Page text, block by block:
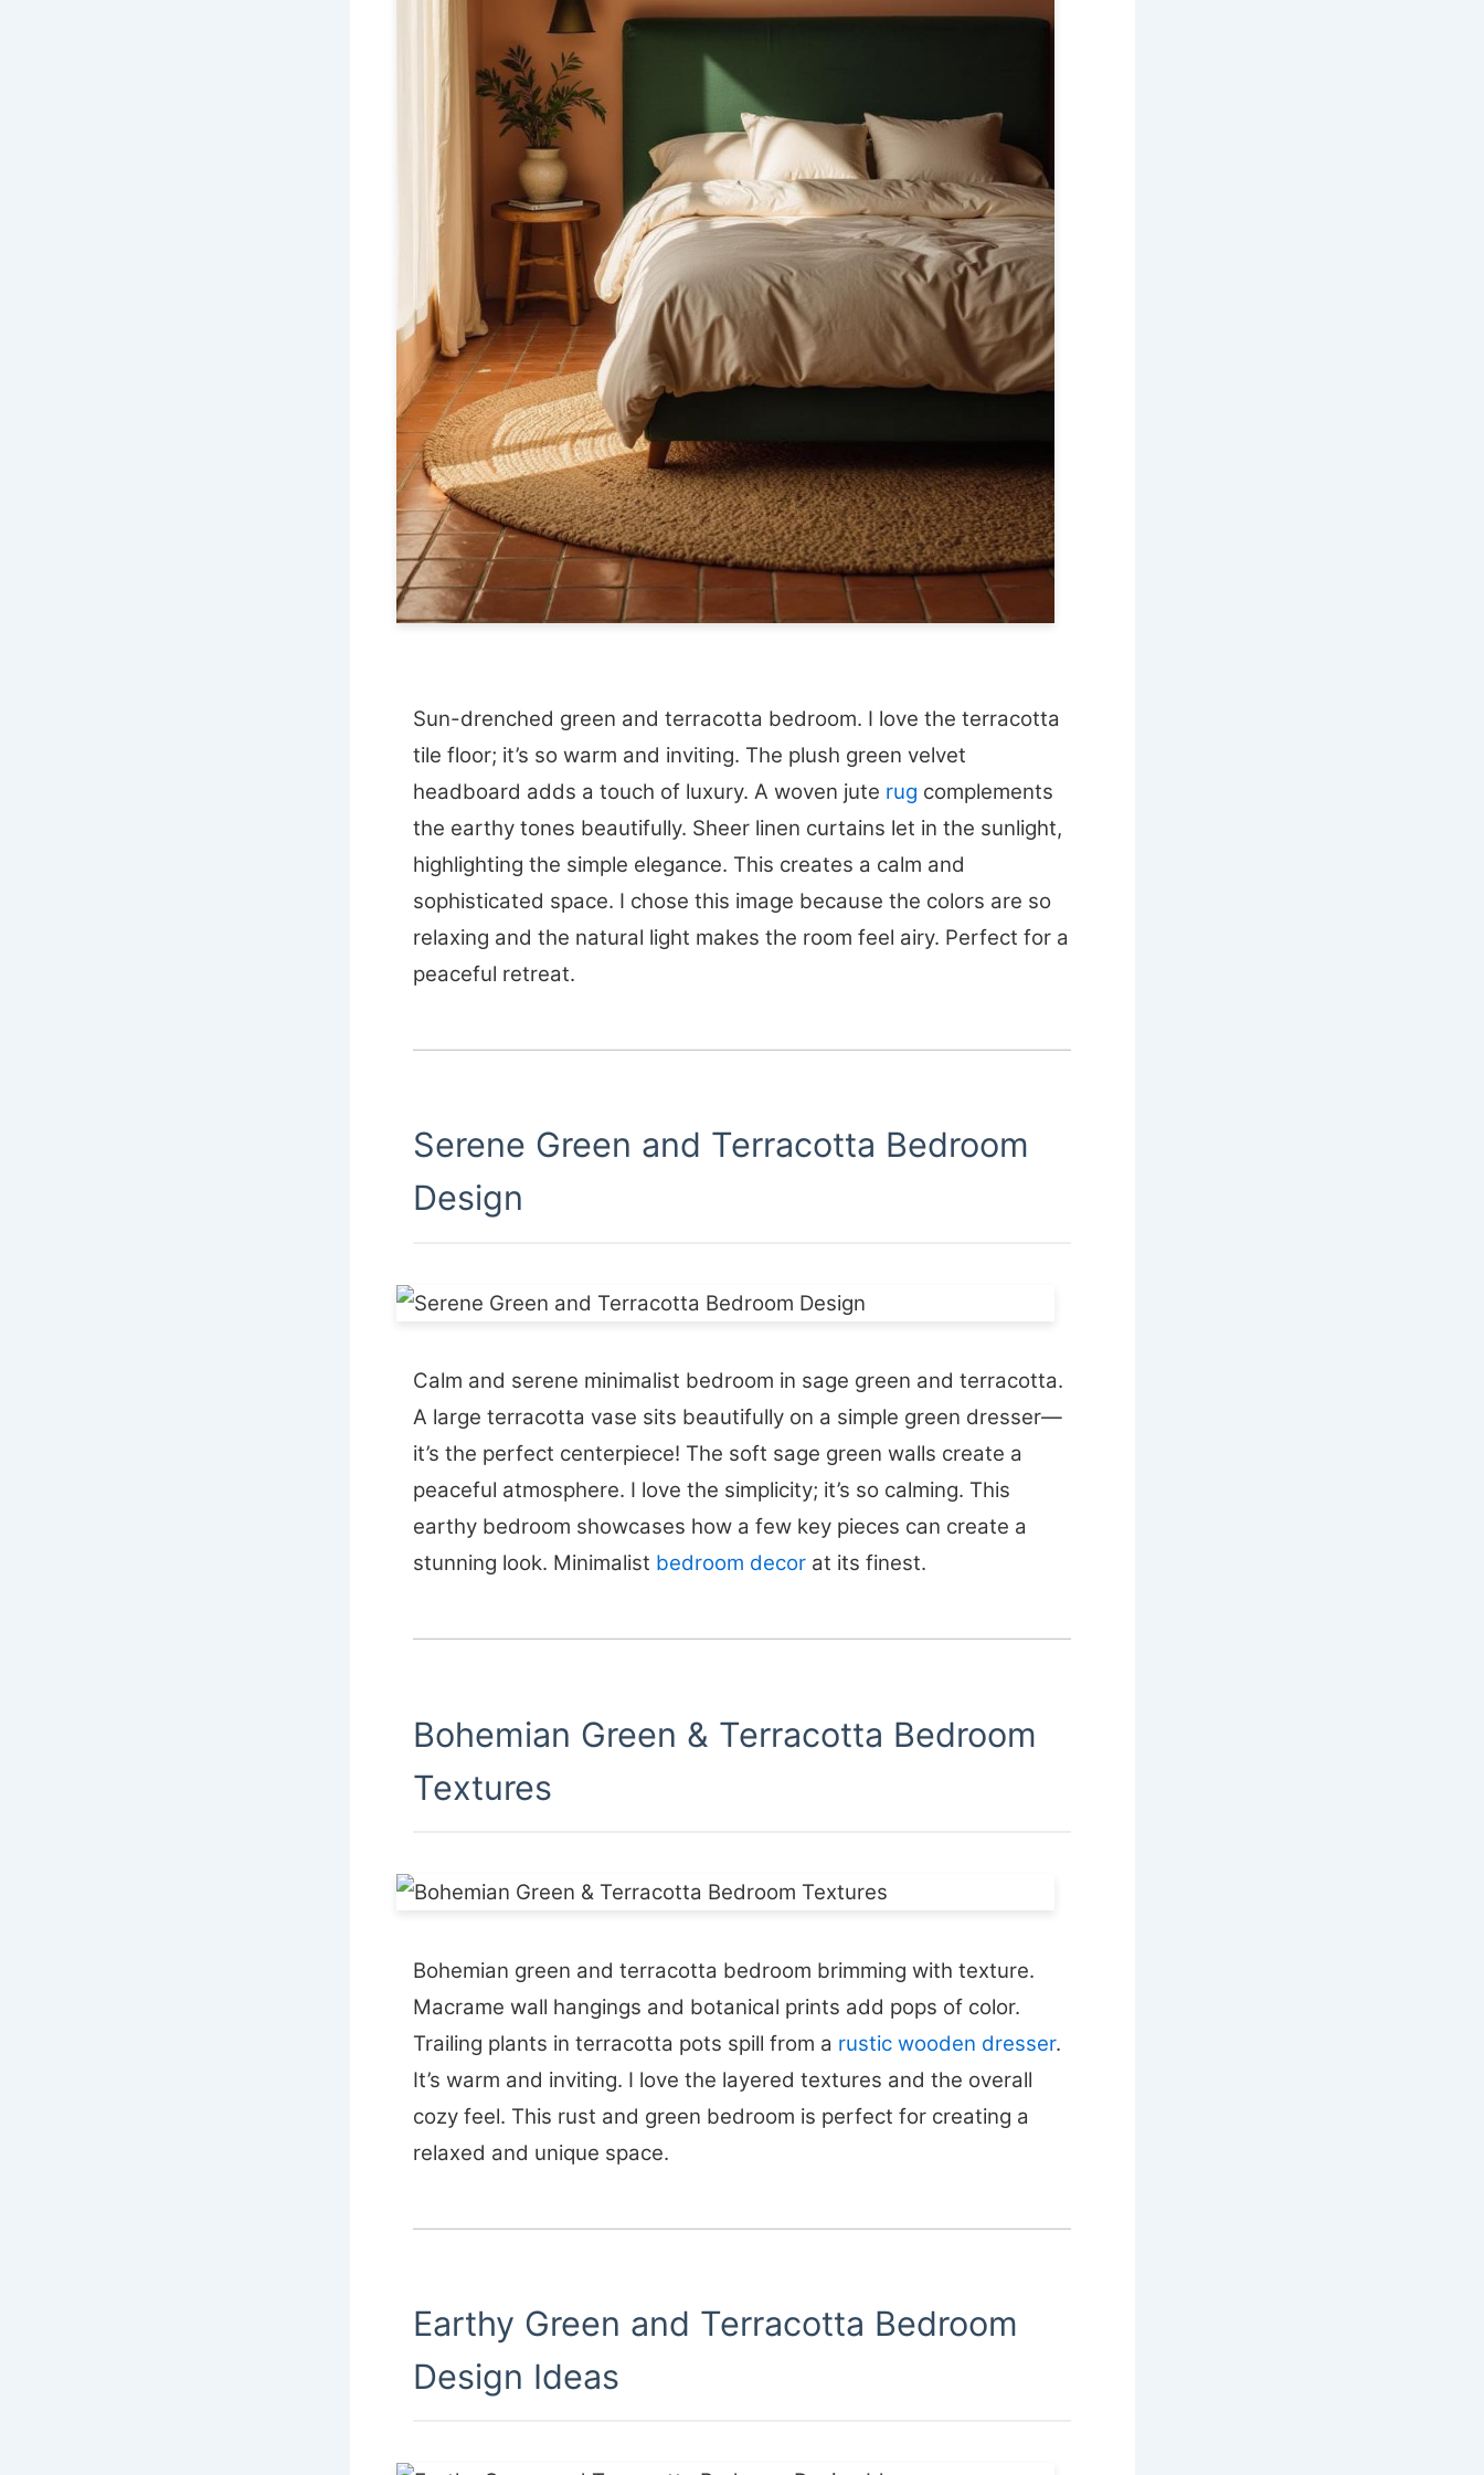
Sun-drenched green and terracotta bedroom. I love the terracotta
tile floor; it’s so warm and inviting. The plush green velvet
headboard adds a touch of luxury. A woven jute rug complements
the earthy tones beautifully. Sheer linen curtains let in the sunlight,
highlighting the simple elegance. This creates a calm and
sophisticated space. I chose this image because the colors are so
relaxing and the natural light makes the room feel airy. Perfect for a
peaceful retreat.
Serene Green and Terracotta Bedroom
Design
Calm and serene minimalist bedroom in sage green and terracotta.
A large terracotta vase sits beautifully on a simple green dresser—
it’s the perfect centerpiece! The soft sage green walls create a
peaceful atmosphere. I love the simplicity; it’s so calming. This
earthy bedroom showcases how a few key pieces can create a
stunning look. Minimalist bedroom decor at its finest.
Bohemian Green & Terracotta Bedroom
Textures
Bohemian green and terracotta bedroom brimming with texture.
Macrame wall hangings and botanical prints add pops of color.
Trailing plants in terracotta pots spill from a rustic wooden dresser.
It’s warm and inviting. I love the layered textures and the overall
cozy feel. This rust and green bedroom is perfect for creating a
relaxed and unique space.
Earthy Green and Terracotta Bedroom
Design Ideas